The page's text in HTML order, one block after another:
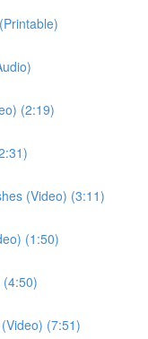
(2:19)
(Video) (3:11)
(1:50)
(7:51)